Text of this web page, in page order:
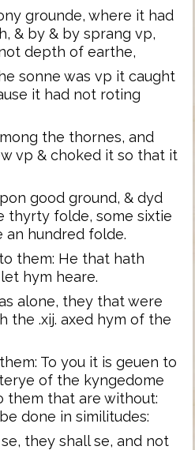
grounde, where it had
& by & by sprang vp,
depth of earthe,
sonne was vp it caught
it had not roting
the thornes, and
vp & choked it so that it
good ground, & dyd
thyrty folde, some sixtie
an hundred folde.
them: He that hath
hym heare.
alone, they that were
the .xij. axed hym of the
To you it is geuen to
of the kyngedome
them that are without:
done in similitudes:
they shall se, and not